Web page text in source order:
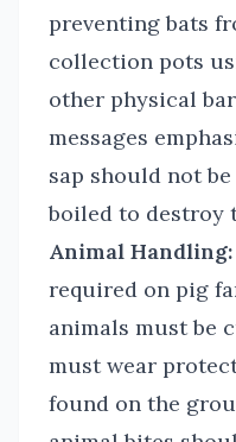
preventing bats
collection pots
other physical
messages
sap should not
boiled to destroy
Animal Handling:
required on pig
animals must be
must wear
found on the